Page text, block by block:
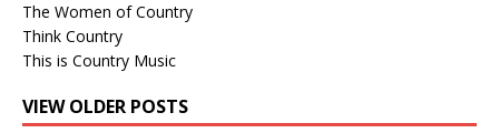
The Women of Country
Think Country
This is Country Music
VIEW OLDER POSTS